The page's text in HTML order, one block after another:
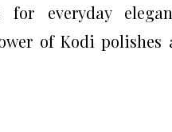
for everyday
of Kodi